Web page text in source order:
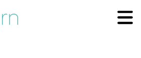
zick learn